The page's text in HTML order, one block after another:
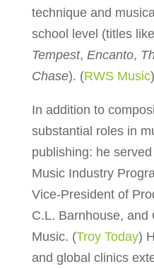
technique and
school level (titles like
Tempest, Encanto,
Chase). (RWS Music)
In addition to
substantial roles in
publishing: he
Music Industry
Vice-President of
C.L. Barnhouse, and
Music. (Troy Today)
and global clinics